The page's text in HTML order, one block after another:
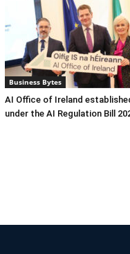
Business Bytes
AI Office of Ireland
under the AI Regulation Bill